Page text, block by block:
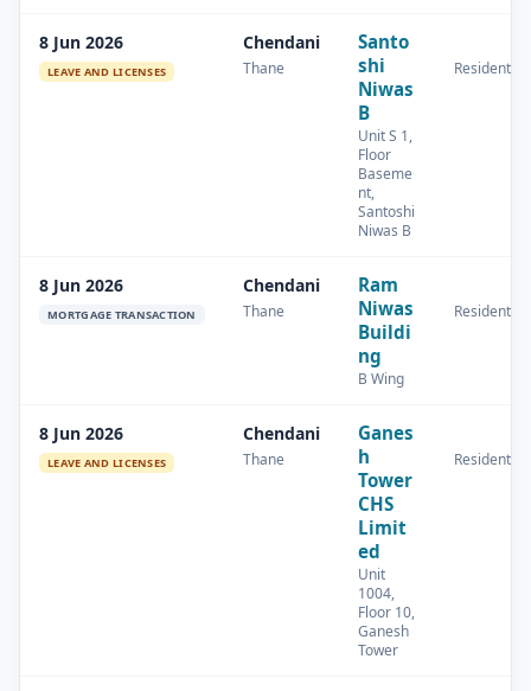
8 Jun 2026
LEAVE AND LICENSES
Chendani
Thane
Santo
shi
Niwas
B
Unit S 1,
Floor
Baseme
nt,
Santoshi
Niwas B
Residential
8 Jun 2026
MORTGAGE TRANSACTION
Chendani
Thane
Ram
Niwas
Buildi
ng
B Wing
Residential
8 Jun 2026
LEAVE AND LICENSES
Chendani
Thane
Ganes
h
Tower
CHS
Limit
ed
Unit
1004,
Floor 10,
Ganesh
Tower
Residential